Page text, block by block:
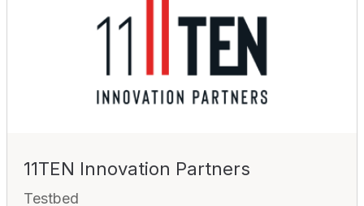
11TEN Innovation Partners
Testbed